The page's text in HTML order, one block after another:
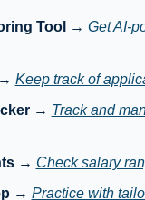
Tool
→ Get AI-
Keep track of
→ Track and
→ Check salary
→ Practice with